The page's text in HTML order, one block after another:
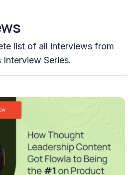
list of all interviews from
Interview Series.